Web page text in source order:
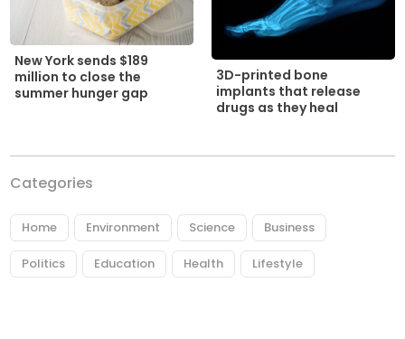
New York sends $189
million to close the
summer hunger gap
3D-printed bone
implants that release
drugs as they heal
Categories
Home Environment Science Business
Politics Education Health Lifestyle